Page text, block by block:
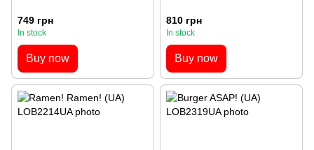
749 грн
In stock
Buy now
810 грн
In stock
Buy now